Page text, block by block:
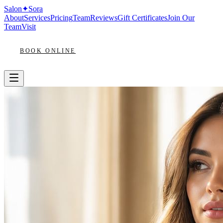
Salon✦Sora
AboutServicesPricingTeamReviewsGift CertificatesJoin Our
TeamVisit
BOOK ONLINE